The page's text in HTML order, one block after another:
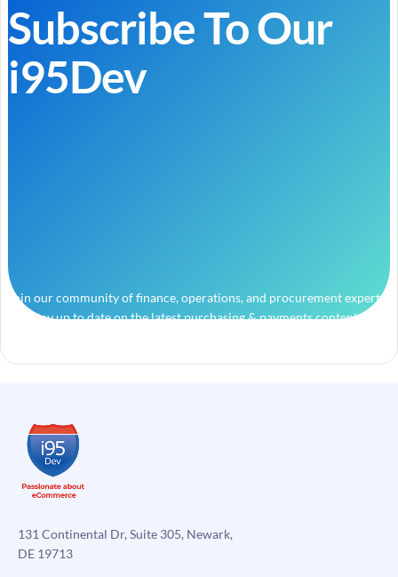
Subscribe To Our
i95Dev
Join our community of finance, operations, and procurement experts
and stay up to date on the latest purchasing & payments content.
131 Continental Dr, Suite 305, Newark,
DE 19713